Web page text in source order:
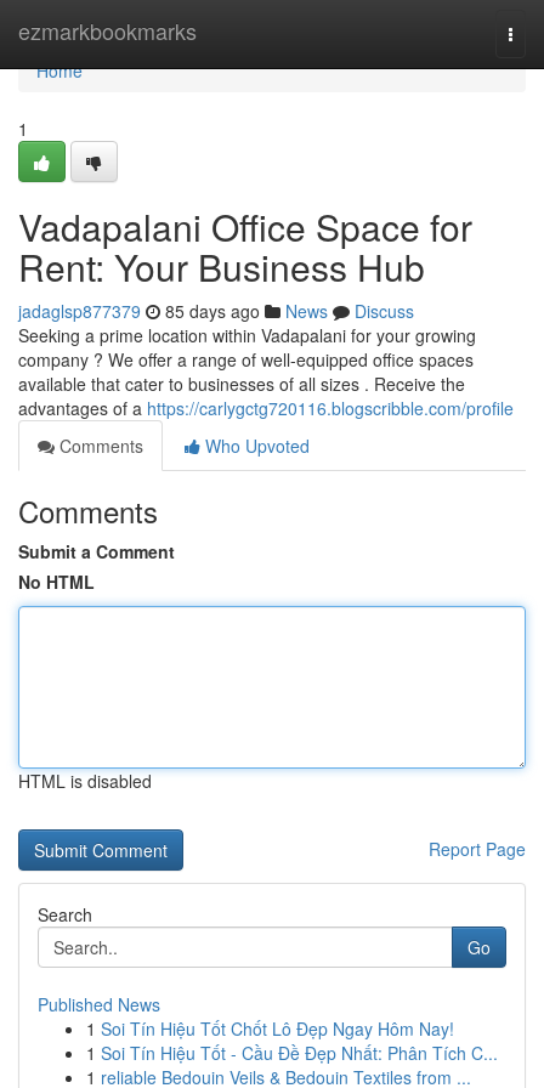
ezmarkbookmarks
Home
Home
1
Vadapalani Office Space for
Rent: Your Business Hub
jadaglsp877379 85 days ago News
Discuss
Seeking a prime location within Vadapalani for your growing
company ? We offer a range of well-equipped office spaces
available that cater to businesses of all sizes . Receive the
advantages of a https://carlygctg720116.blogscribble.com/profile
Comments
Who Upvoted
Comments
Submit a Comment
No HTML
HTML is disabled
Report Page
Search
Go
Published News
1 Soi Tín Hiệu Tốt Chốt Lô Đẹp Ngay Hôm Nay!
1 Soi Tín Hiệu Tốt - Cầu Đề Đẹp Nhất: Phân Tích C...
1 reliable Bedouin Veils & Bedouin Textiles from ...